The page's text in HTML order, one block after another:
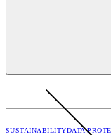
SUSTAINABILITYDATA